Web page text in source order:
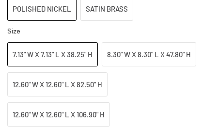
t
i
n
g
POLISHED NICKEL SATIN BRASS
Size
7.13" W X 7.13" L X 38.25" H 8.30" W X 8.30" L X 47.80" H
12.60" W X 12.60" L X 82.50" H
12.60" W X 12.60" L X 106.90" H